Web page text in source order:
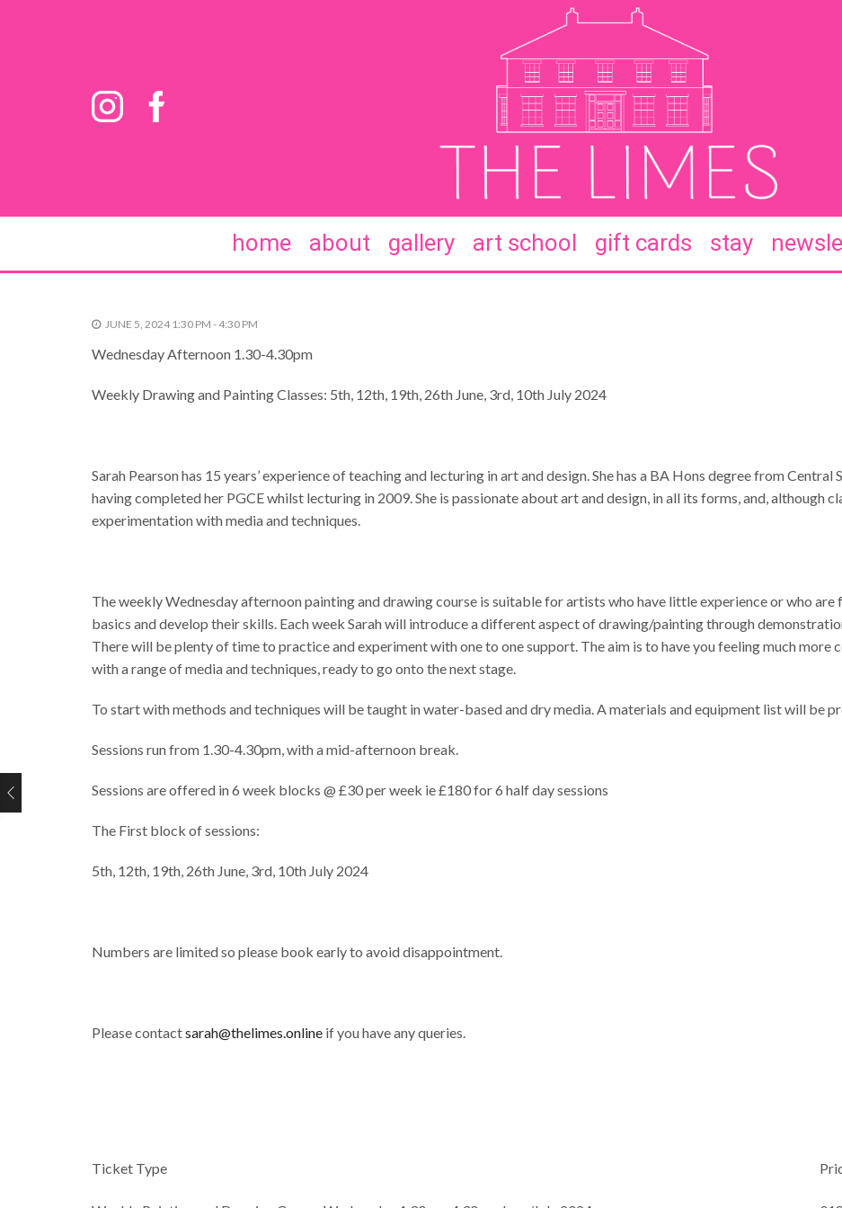
home about gallery art school gift cards stay
JUNE 5, 2024 1:30 PM - 4:30 PM
Wednesday Afternoon 1.30-4.30pm
Weekly Drawing and Painting Classes: 5th, 12th, 19th, 26th June, 3rd, 10th July 2024
Sarah Pearson has 15 years’ experience of teaching and lecturing in art and design. She has a BA Hons degree from
having completed her PGCE whilst lecturing in 2009. She is passionate about art and design, in all its forms, and, although
experimentation with media and techniques.
The weekly Wednesday afternoon painting and drawing course is suitable for artists who have little experience or who are
basics and develop their skills. Each week Sarah will introduce a different aspect of drawing/painting through
There will be plenty of time to practice and experiment with one to one support. The aim is to have you feeling much
with a range of media and techniques, ready to go onto the next stage.
To start with methods and techniques will be taught in water-based and dry media. A materials and equipment list will be
Sessions run from 1.30-4.30pm, with a mid-afternoon break.
Sessions are offered in 6 week blocks @ £30 per week ie £180 for 6 half day sessions
The First block of sessions:
5th, 12th, 19th, 26th June, 3rd, 10th July 2024
Numbers are limited so please book early to avoid disappointment.
Please contactsarah@thelimes.online if you have any queries.
Ticket Type